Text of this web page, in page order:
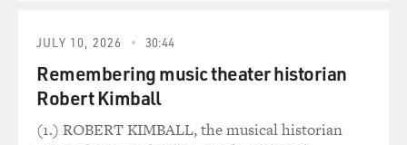
JULY 10, 2026 30:44
Remembering music theater historian
Robert Kimball
(1.) ROBERT KIMBALL, the musical historian